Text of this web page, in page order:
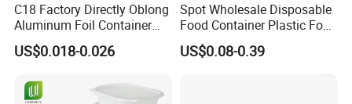
C18 Factory Directly Oblong
Aluminum Foil Container
Disposable 600ml
Takeaway Tin Foil Pan
US$0.018-0.026
Spot Wholesale Disposable
Food Container Plastic Food
Packaging Takeaway
Round Sushi Tray Party
US$0.08-0.39